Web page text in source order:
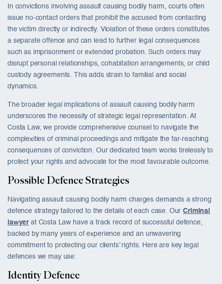
In convictions involving assault causing bodily harm, courts often
issue no-contact orders that prohibit the accused from contacting
the victim directly or indirectly. Violation of these orders constitutes
a separate offence and can lead to further legal consequences
such as imprisonment or extended probation. Such orders may
disrupt personal relationships, cohabitation arrangements, or child
custody agreements. This adds strain to familial and social
dynamics.
The broader legal implications of assault causing bodily harm
underscores the necessity of strategic legal representation. At
Costa Law, we provide comprehensive counsel to navigate the
complexities of criminal proceedings and mitigate the far-reaching
consequences of conviction. Our dedicated team works tirelessly to
protect your rights and advocate for the most favourable outcome.
Possible Defence Strategies
Navigating assault causing bodily harm charges demands a strong
defence strategy tailored to the details of each case. OurCriminal
lawyerat Costa Law have a track record of successful defence,
backed by many years of experience and an unwavering
commitment to protecting our clients’ rights. Here are key legal
defences we may use:
Identity Defence